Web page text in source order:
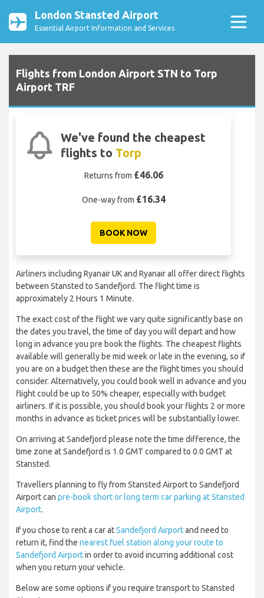
London Stansted Airport
Essential Airport Information and Services
Flights from London Airport STN to Torp
Airport TRF
We've found the cheapest
flights to Torp
Returns from £46.06
One-way from £16.34
BOOK NOW
Airliners including Ryanair UK and Ryanair all offer direct flights
between Stansted to Sandefjord. The flight time is
approximately 2 Hours 1 Minute.
The exact cost of the flight we vary quite significantly base on
the dates you travel, the time of day you will depart and how
long in advance you pre book the flights. The cheapest flights
available will generally be mid week or late in the evening, so if
you are on a budget then these are the flight times you should
consider. Alternatively, you could book well in advance and you
flight could be up to 50% cheaper, especially with budget
airliners. If it is possible, you should book your flights 2 or more
months in advance as ticket prices will be substantially lower.
On arriving at Sandefjord please note the time difference, the
time zone at Sandefjord is 1.0 GMT compared to 0.0 GMT at
Stansted.
Travellers planning to fly from Stansted Airport to Sandefjord
Airport can pre-book short or long term car parking at Stansted
Airport.
If you chose to rent a car atSandefjord Airportand need to
return it, find the nearest fuel station along your route to
Sandefjord Airportin order to avoid incurring additional cost
when you return your vehicle.
Below are some options if you require transport to Stansted